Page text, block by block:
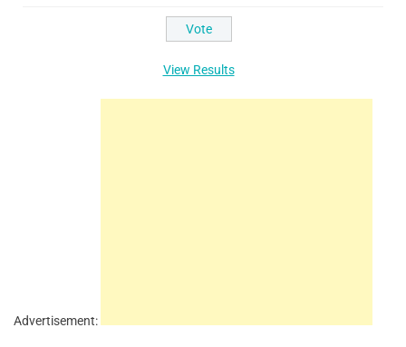
View Results
Advertisement: